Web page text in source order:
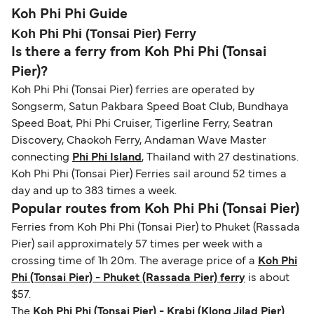
guidance. Or read our guide on
support team is also available to assist.
budget-friendly booking tips
together a handy guide.
routes, a valid passport is required. On domestic
routes, a government-issued photo ID is usually
sufficient. If traveling within the Common Travel
Area (for example, between the UK and Ireland),
British or Irish citizens may only need minimal
identification. Since Brexit, British citizens
Schengen entry rules, including the 90-day limit
within any 180-day period. Border checks may
also take longer during busy periods. For the
most up-to-date information on post-Brexit
travel regulations, visit:Travel after Brexit .
Koh Phi Phi Guide
Koh Phi Phi (Tonsai Pier) Ferry
Is there a ferry from Koh Phi Phi (Tonsai
Pier)?
Koh Phi Phi (Tonsai Pier) ferries are operated by
Songserm, Satun Pakbara Speed Boat Club, Bundhaya
Speed Boat, Phi Phi Cruiser, Tigerline Ferry, Seatran
Discovery, Chaokoh Ferry, Andaman Wave Master
connecting Phi Phi Island , Thailand with 27 destinations.
Koh Phi Phi (Tonsai Pier) Ferries sail around 52 times a
day and up to 383 times a week.
Popular routes from Koh Phi Phi (Tonsai Pier)
Ferries from Koh Phi Phi (Tonsai Pier) to Phuket (Rassada
Pier) sail approximately 57 times per week with a
crossing time of 1h 20m. The average price of a Koh Phi
Phi (Tonsai Pier) - Phuket (Rassada Pier) ferry is about
$57.
The Koh Phi Phi (Tonsai Pier) - Krabi (Klong Jilad Pier)